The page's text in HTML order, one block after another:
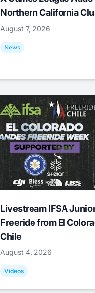
Northern California
August 7, 2026
News
Livestream IFSA
Freeride from El
Chile
August 4, 2026
Videos